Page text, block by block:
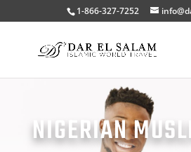
1-866-327-7252
NIGERIAN